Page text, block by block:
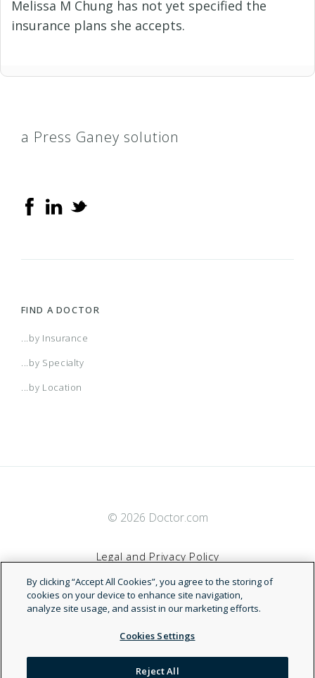
Melissa M Chung has not yet specified the
insurance plans she accepts.
a Press Ganey solution
FIND A DOCTOR
...by Insurance
...by Specialty
...by Location
© 2026 Doctor.com
Legal and Privacy Policy
Terms of Service
Accessibility Statement
NDN
By clicking “Accept All Cookies”, you agree to the storing of
cookies on your device to enhance site navigation,
analyze site usage, and assist in our marketing efforts.
Cookies Settings
Reject All